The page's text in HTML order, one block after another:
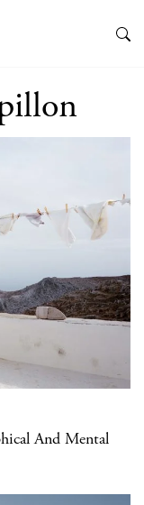
And Mental